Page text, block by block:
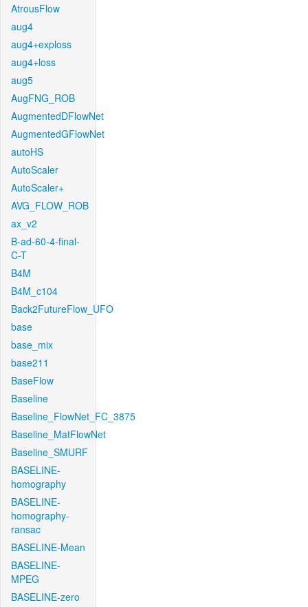
AtrousFlow
aug4
aug4+exploss
aug4+loss
aug5
AugFNG_ROB
AugmentedDFlowNet
AugmentedGFlowNet
autoHS
AutoScaler
AutoScaler+
AVG_FLOW_ROB
ax_v2
B-ad-60-4-final-
C-T
B4M
B4M_c104
Back2FutureFlow_UFO
base
base_mix
base211
BaseFlow
Baseline
Baseline_FlowNet_FC_3875
Baseline_MatFlowNet
Baseline_SMURF
BASELINE-
homography
BASELINE-
homography-
ransac
BASELINE-Mean
BASELINE-
MPEG
BASELINE-zero